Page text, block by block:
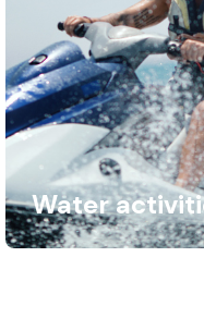
Water